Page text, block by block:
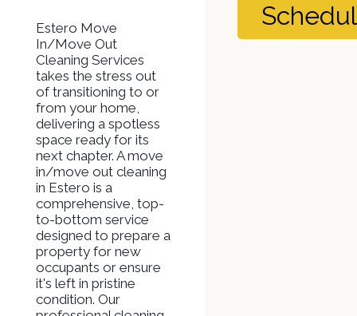
Estero Move
In/Move Out
Cleaning Services
takes the stress out
of transitioning to or
from your home,
delivering a spotless
space ready for its
next chapter. A move
in/move out cleaning
in Estero is a
comprehensive, top-
to-bottom service
designed to prepare a
property for new
occupants or ensure
it's left in pristine
condition. Our